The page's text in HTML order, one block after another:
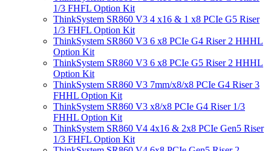
1/3 FHFL Option Kit
ThinkSystem SR860 V3 4 x16 & 1 x8 PCIe G5 Riser
1/3 FHFL Option Kit
ThinkSystem SR860 V3 6 x8 PCIe G4 Riser 2 HHHL
Option Kit
ThinkSystem SR860 V3 6 x8 PCIe G5 Riser 2 HHHL
Option Kit
ThinkSystem SR860 V3 7mm/x8/x8 PCIe G4 Riser 3
FHHL Option Kit
ThinkSystem SR860 V3 x8/x8 PCIe G4 Riser 1/3
FHHL Option Kit
ThinkSystem SR860 V4 4x16 & 2x8 PCIe Gen5 Riser
1/3 FHFL Option Kit